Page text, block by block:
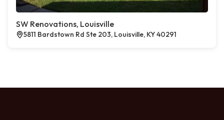
SW Renovations, Louisville
5811 Bardstown Rd Ste 203, Louisville, KY 40291